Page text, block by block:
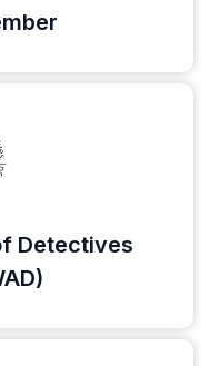
Detectives